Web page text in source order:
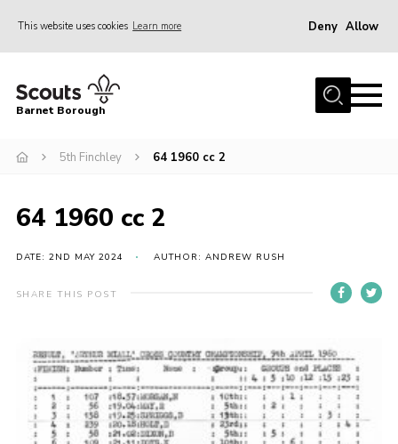
This website uses cookies Learn more Deny Allow
Home
Info for parents
Events
International
District venues
Contact
Info for volunteers
Cookies
Barnet Borough
5th Finchley 64 1960 cc 2
64 1960 cc 2
DATE: 2ND MAY 2024 AUTHOR: ANDREW RUSH
SHARE THIS POST